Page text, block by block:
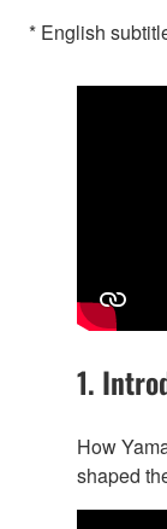
* English
1.
How
shaped